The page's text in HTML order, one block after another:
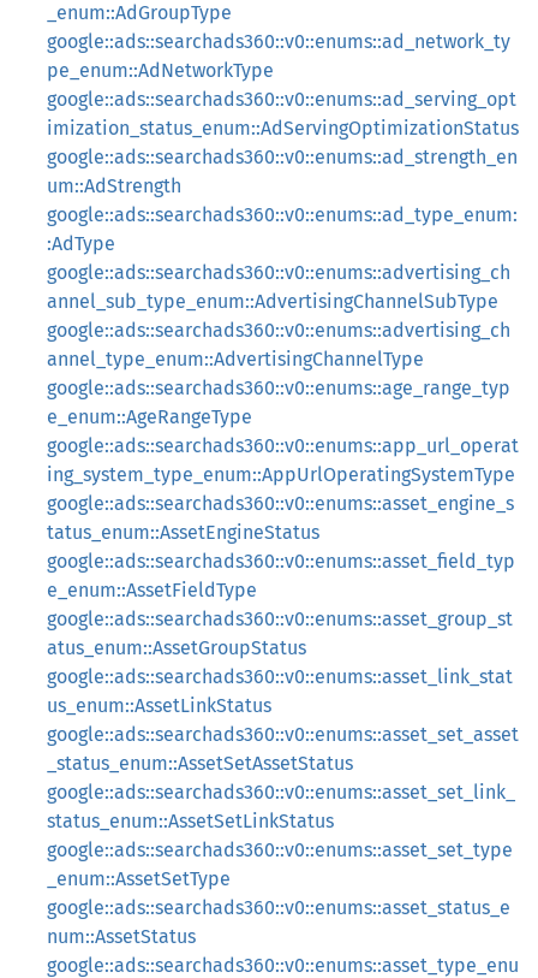
_enum::AdGroupType
google::ads::searchads360::v0::enums::ad_network_ty
pe_enum::AdNetworkType
google::ads::searchads360::v0::enums::ad_serving_opt
imization_status_enum::AdServingOptimizationStatus
google::ads::searchads360::v0::enums::ad_strength_en
um::AdStrength
google::ads::searchads360::v0::enums::ad_type_enum:
:AdType
google::ads::searchads360::v0::enums::advertising_ch
annel_sub_type_enum::AdvertisingChannelSubType
google::ads::searchads360::v0::enums::advertising_ch
annel_type_enum::AdvertisingChannelType
google::ads::searchads360::v0::enums::age_range_typ
e_enum::AgeRangeType
google::ads::searchads360::v0::enums::app_url_operat
ing_system_type_enum::AppUrlOperatingSystemType
google::ads::searchads360::v0::enums::asset_engine_s
tatus_enum::AssetEngineStatus
google::ads::searchads360::v0::enums::asset_field_typ
e_enum::AssetFieldType
google::ads::searchads360::v0::enums::asset_group_st
atus_enum::AssetGroupStatus
google::ads::searchads360::v0::enums::asset_link_stat
us_enum::AssetLinkStatus
google::ads::searchads360::v0::enums::asset_set_asset
_status_enum::AssetSetAssetStatus
google::ads::searchads360::v0::enums::asset_set_link_
status_enum::AssetSetLinkStatus
google::ads::searchads360::v0::enums::asset_set_type
_enum::AssetSetType
google::ads::searchads360::v0::enums::asset_status_e
num::AssetStatus
google::ads::searchads360::v0::enums::asset_type_enu